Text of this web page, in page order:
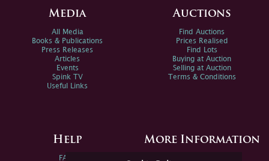
Media
All Media
Books & Publications
Press Releases
Articles
Events
Spink TV
Useful Links
Auctions
Find Auctions
Prices Realised
Find Lots
Buying at Auction
Selling at Auction
Terms & Conditions
Help
FAQs
More Information